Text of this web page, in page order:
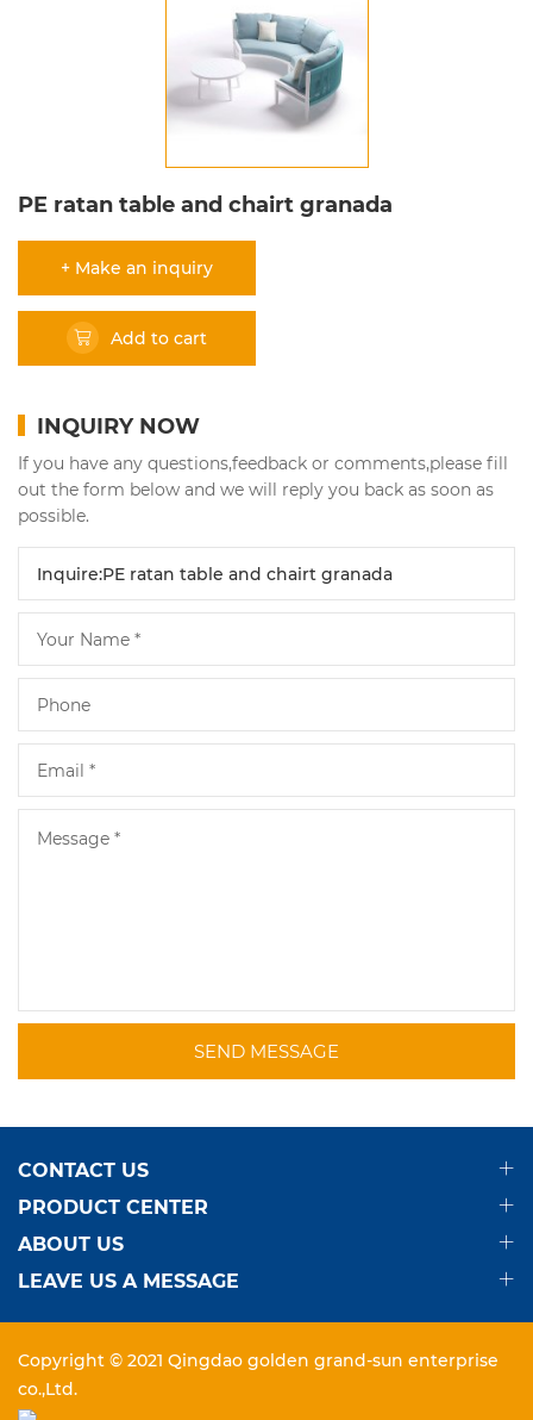
PE ratan table and chairt granada
+ Make an inquiry
Add to cart
INQUIRY NOW
If you have any questions,feedback or comments,please fill
out the form below and we will reply you back as soon as
possible.
SEND MESSAGE
CONTACT US
PRODUCT CENTER
ABOUT US
LEAVE US A MESSAGE
Copyright © 2021 Qingdao golden grand-sun enterprise
co.,Ltd.